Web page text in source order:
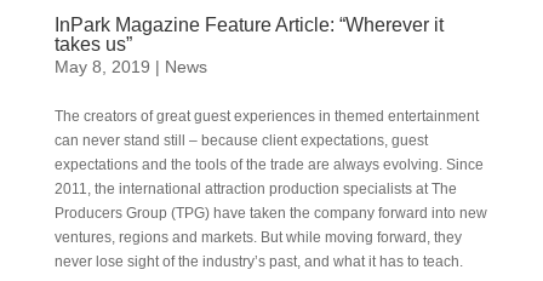
InPark Magazine Feature Article: “Wherever it
takes us”
May 8, 2019 | News
The creators of great guest experiences in themed entertainment
can never stand still – because client expectations, guest
expectations and the tools of the trade are always evolving. Since
2011, the international attraction production specialists at The
Producers Group (TPG) have taken the company forward into new
ventures, regions and markets. But while moving forward, they
never lose sight of the industry’s past, and what it has to teach.